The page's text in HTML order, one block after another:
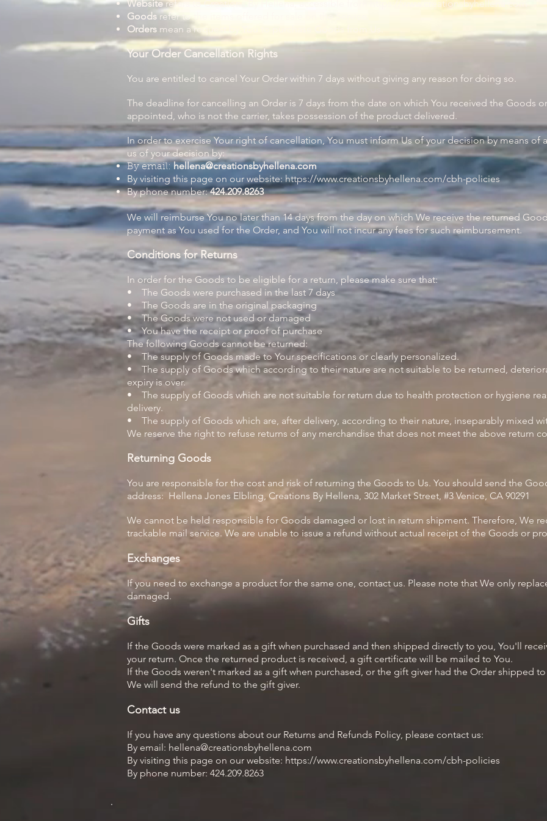
Websiterefers to Creations By Hellena, accessible from
https://www.creationsbyhellena.com
Goodsrefer to the items offered for sale on the Service.
Orders mean a request by You to purchase Goods from Us.
Your Order Cancellation Rights
You are entitled to cancel Your Order within 7 days without giving any reason for doing so.
The deadline for cancelling an Order is 7 days from the date on which You received the Goods
appointed, who is not the carrier, takes possession of the product delivered.
In order to exercise Your right of cancellation, You must inform Us of your decision by means of
us of your decision by:
By email: hellena@creationsbyhellena.com
By visiting this page on our website: https://www.creationsbyhellena.com/cbh-policies
By phone number:424.209.8263
We will reimburse You no later than 14 days from the day on which We receive the returned
payment as You used for the Order, and You will not incur any fees for such reimbursement.
Conditions for Returns
In order for the Goods to be eligible for a return, please make sure that:
• The Goods were purchased in the last 7 days
• The Goods are in the original packaging
• The Goods were not used or damaged
• You have the receipt or proof of purchase
The following Goods cannot be returned:
• The supply of Goods made to Your specifications or clearly personalized.
• The supply of Goods which according to their nature are not suitable to be returned,
expiry is over.
• The supply of Goods which are not suitable for return due to health protection or hygiene
delivery.
• The supply of Goods which are, after delivery, according to their nature, inseparably mixed
We reserve the right to refuse returns of any merchandise that does not meet the above return
Returning Goods
You are responsible for the cost and risk of returning the Goods to Us. You should send the
address: Hellena Jones Elbling, Creations By Hellena, 302 Market Street, #3 Venice, CA 90291
We cannot be held responsible for Goods damaged or lost in return shipment. Therefore, We
trackable mail service. We are unable to issue a refund without actual receipt of the Goods or
Exchanges
If you need to exchange a product for the same one, contact us. Please note that We only
damaged.
Gifts
If the Goods were marked as a gift when purchased and then shipped directly to you, You'll
your return. Once the returned product is received, a gift certificate will be mailed to You.
If the Goods weren't marked as a gift when purchased, or the gift giver had the Order shipped
We will send the refund to the gift giver.
Contact us
If you have any questions about our Returns and Refunds Policy, please contact us:
By email: hellena@creationsbyhellena.com
By visiting this page on our website: https://www.creationsbyhellena.com/cbh-policies
By phone number: 424.209.8263